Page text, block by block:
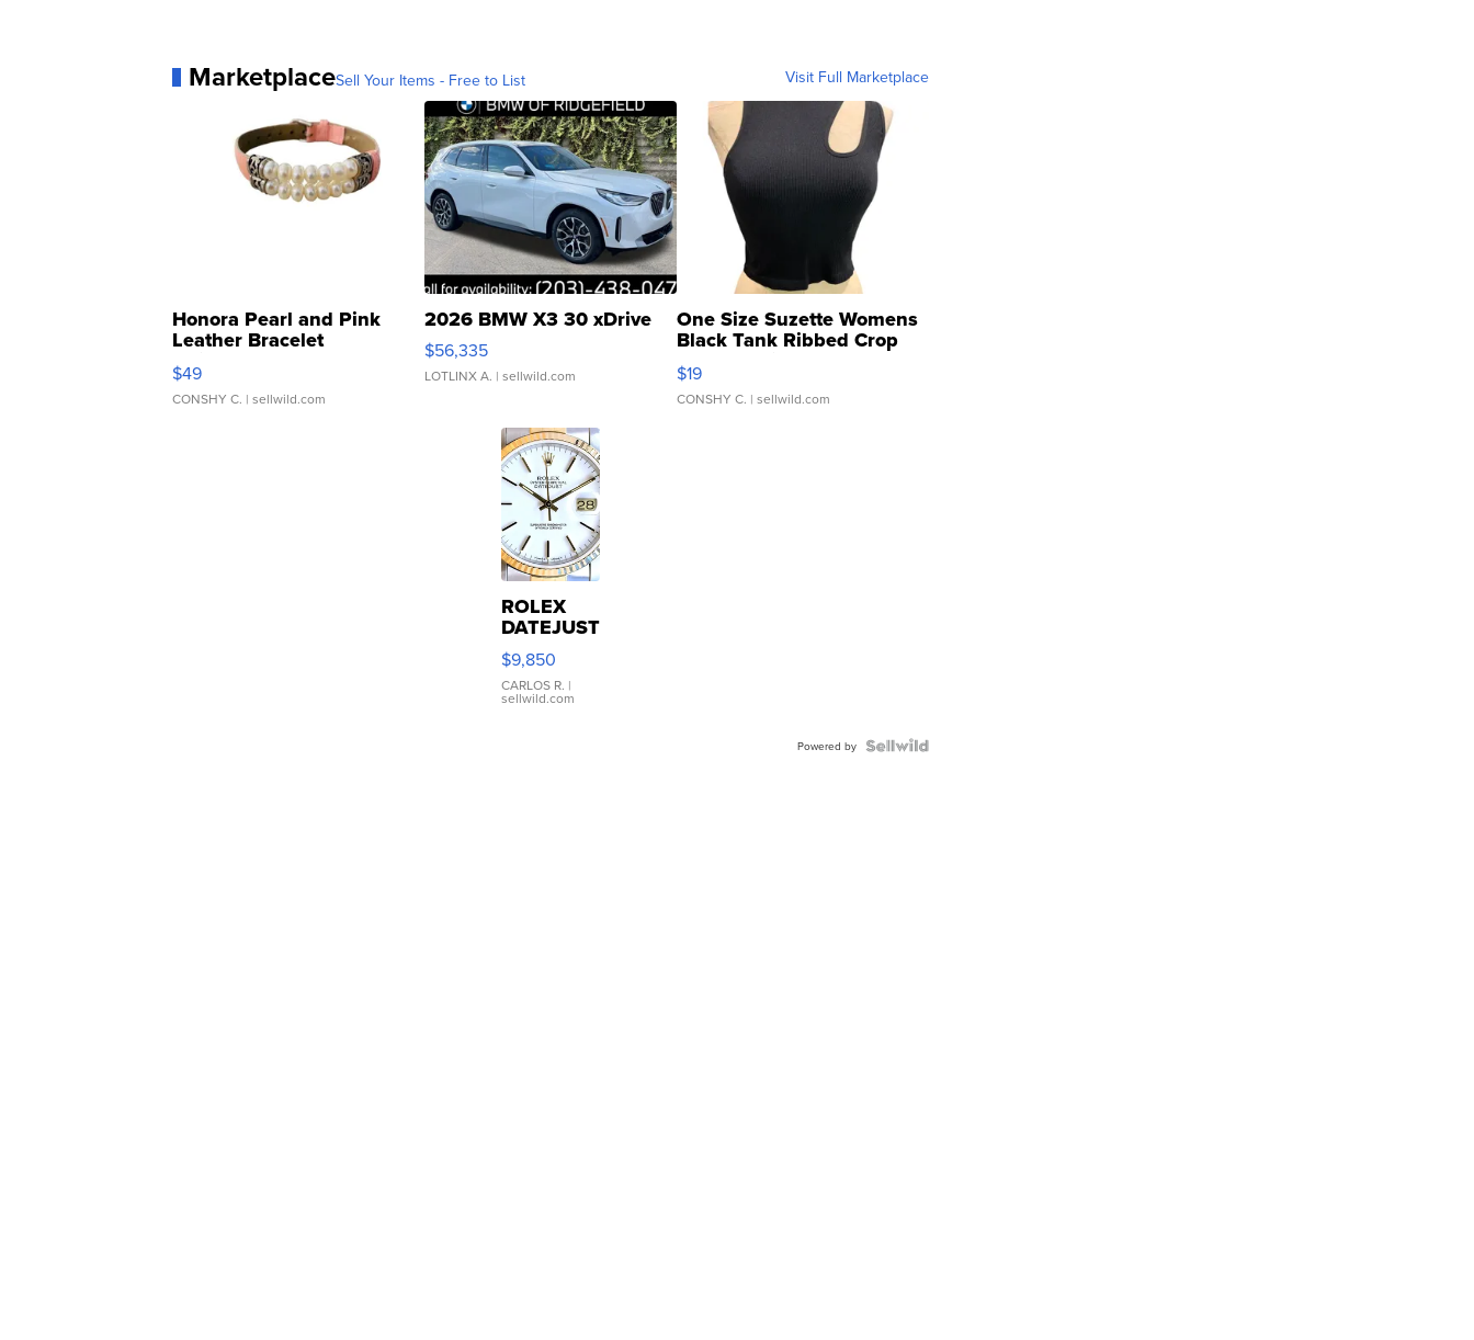
MarketplaceSell Your Items - Free to List Visit Full Marketplace
Honora Pearl and Pink
Leather Bracelet
Adjustable Buckle Clo...
$49
CONSHY C. | sellwild.com
2026 BMW X3 30 xDrive
$56,335
LOTLINX A. | sellwild.com
One Size Suzette Womens
Black Tank Ribbed Crop
Asymmetrical ...
$19
CONSHY C. | sellwild.com
ROLEX
DATEJUST
16233
WHITE
DIAL
FLUTED
$9,850
CARLOS R. |
sellwild.com
Powered by